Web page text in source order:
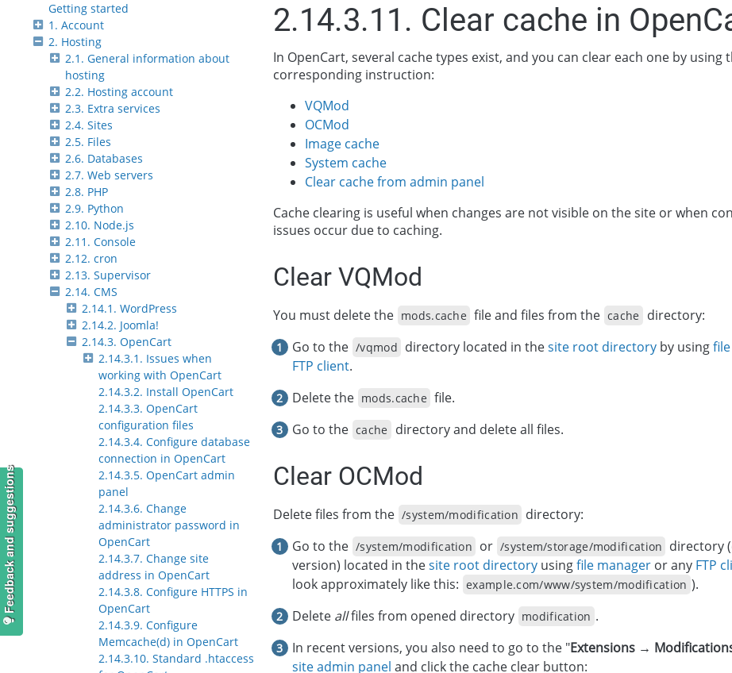
Getting started
1. Account
2. Hosting
2.1. General information about
hosting
2.2. Hosting account
2.3. Extra services
2.4. Sites
2.5. Files
2.6. Databases
2.7. Web servers
2.8. PHP
2.9. Python
2.10. Node.js
2.11. Console
2.12. cron
2.13. Supervisor
2.14. CMS
2.14.1. WordPress
2.14.2. Joomla!
2.14.3. OpenCart
2.14.3.1. Issues when
working with OpenCart
2.14.3.2. Install OpenCart
2.14.3.3. OpenCart
configuration files
2.14.3.4. Configure database
connection in OpenCart
2.14.3.5. OpenCart admin
panel
2.14.3.6. Change
administrator password in
OpenCart
2.14.3.7. Change site
address in OpenCart
2.14.3.8. Configure HTTPS in
OpenCart
2.14.3.9. Configure
Memcache(d) in OpenCart
2.14.3.10. Standard .htaccess
2.14.3.11. Clear cache in
In OpenCart, several cache types exist, and you can clear each one by using
corresponding instruction:
VQMod
OCMod
Image cache
System cache
Clear cache from admin panel
Cache clearing is useful when changes are not visible on the site or when
issues occur due to caching.
Clear VQMod
You must delete the mods.cache file and files from the cache
directory:
Go to the /vqmod directory located in thesite root directoryby using
FTP client.
Delete the mods.cache file.
Go to the cache directory and delete all files.
Clear OCMod
Delete files from the /system/modification directory:
Go to the /system/modification or /system/storage/modification directory
version) located in thesite root directory usingfile manager or any FTP
look approximately like this: example.com/www/system/modification ).
Delete allfiles from opened directory modification .
In recent versions, you also need to go to the "Extensions →
site admin panel and click the cache clear button:
Feedback and suggestions